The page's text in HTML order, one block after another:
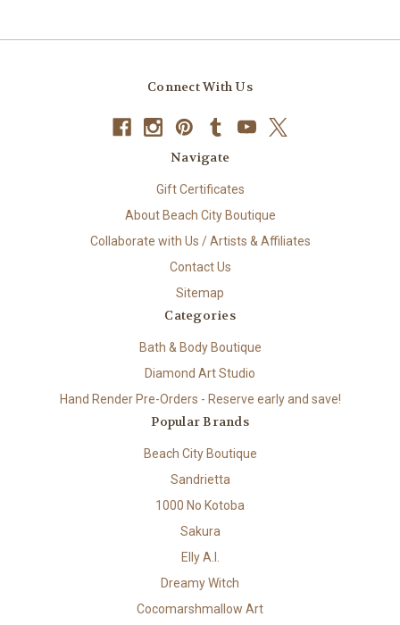
Connect With Us
Navigate
Gift Certificates
About Beach City Boutique
Collaborate with Us / Artists & Affiliates
Contact Us
Sitemap
Categories
Bath & Body Boutique
Diamond Art Studio
Hand Render Pre-Orders - Reserve early and save!
Popular Brands
Beach City Boutique
Sandrietta
1000 No Kotoba
Sakura
Elly A.I.
Dreamy Witch
Cocomarshmallow Art